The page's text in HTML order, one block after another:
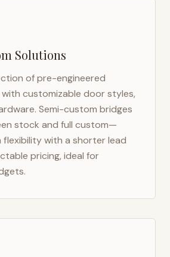
Solutions
of pre-engineered
customizable door styles,
Semi-custom bridges
stock and full custom—
flexibility with a shorter lead
pricing, ideal for